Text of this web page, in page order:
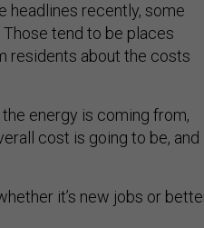
headlines recently, some
tend to be places
residents about the costs
energy is coming from,
cost is going to be, and
it’s new jobs or